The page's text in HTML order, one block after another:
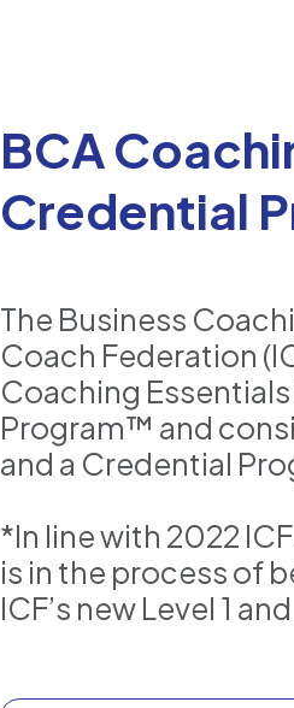
BCA
Credential
The Business
Coach Federation
Coaching
Program™ and
and a Credential
*In line with 2022
is in the process of
ICF’s new Level 1